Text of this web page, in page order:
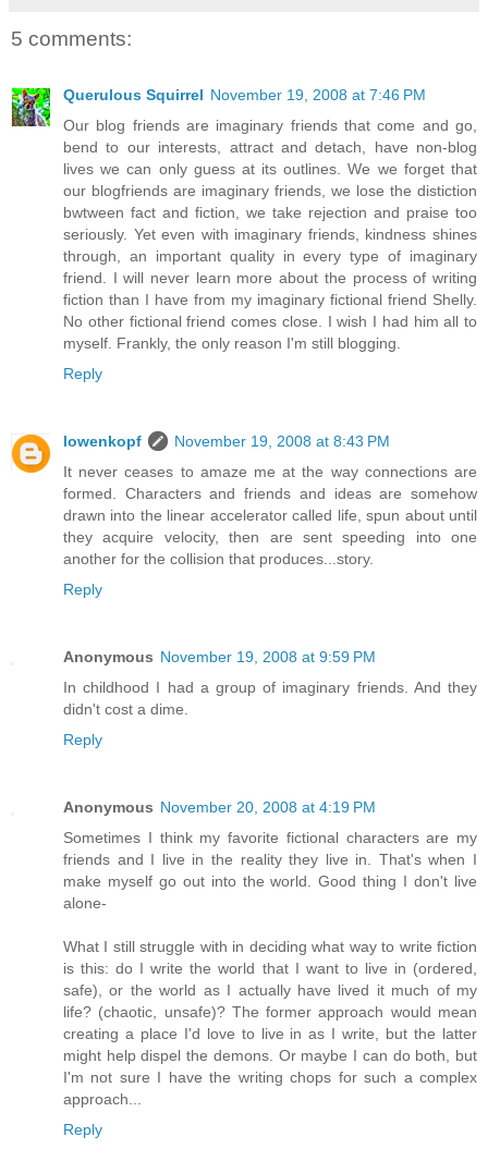
5 comments:
Querulous Squirrel November 19, 2008 at 7:46 PM
Our blog friends are imaginary friends that come and go,
bend to our interests, attract and detach, have non-blog
lives we can only guess at its outlines. We we forget that
our blogfriends are imaginary friends, we lose the distiction
bwtween fact and fiction, we take rejection and praise too
seriously. Yet even with imaginary friends, kindness shines
through, an important quality in every type of imaginary
friend. I will never learn more about the process of writing
fiction than I have from my imaginary fictional friend Shelly.
No other fictional friend comes close. I wish I had him all to
myself. Frankly, the only reason I'm still blogging.
Reply
lowenkopf
November 19, 2008 at 8:43 PM
It never ceases to amaze me at the way connections are
formed. Characters and friends and ideas are somehow
drawn into the linear accelerator called life, spun about until
they acquire velocity, then are sent speeding into one
another for the collision that produces...story.
Reply
Anonymous November 19, 2008 at 9:59 PM
In childhood I had a group of imaginary friends. And they
didn't cost a dime.
Reply
Anonymous November 20, 2008 at 4:19 PM
Sometimes I think my favorite fictional characters are my
friends and I live in the reality they live in. That's when I
make myself go out into the world. Good thing I don't live
alone-
What I still struggle with in deciding what way to write fiction
is this: do I write the world that I want to live in (ordered,
safe), or the world as I actually have lived it much of my
life? (chaotic, unsafe)? The former approach would mean
creating a place I'd love to live in as I write, but the latter
might help dispel the demons. Or maybe I can do both, but
I'm not sure I have the writing chops for such a complex
approach...
Reply